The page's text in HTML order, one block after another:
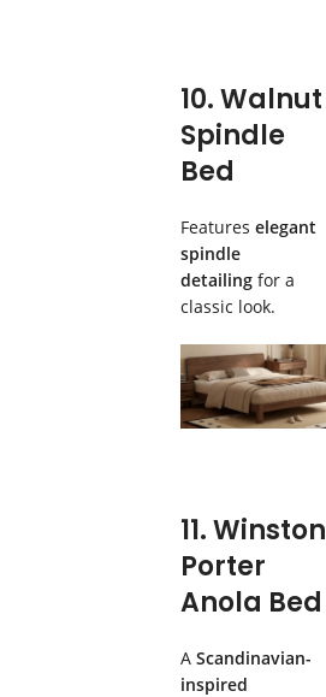
10. Walnut
Spindle
Bed
Features elegant
spindle
detailingfor a
classic look.
11. Winston
Porter
Anola Bed
A Scandinavian-
inspired